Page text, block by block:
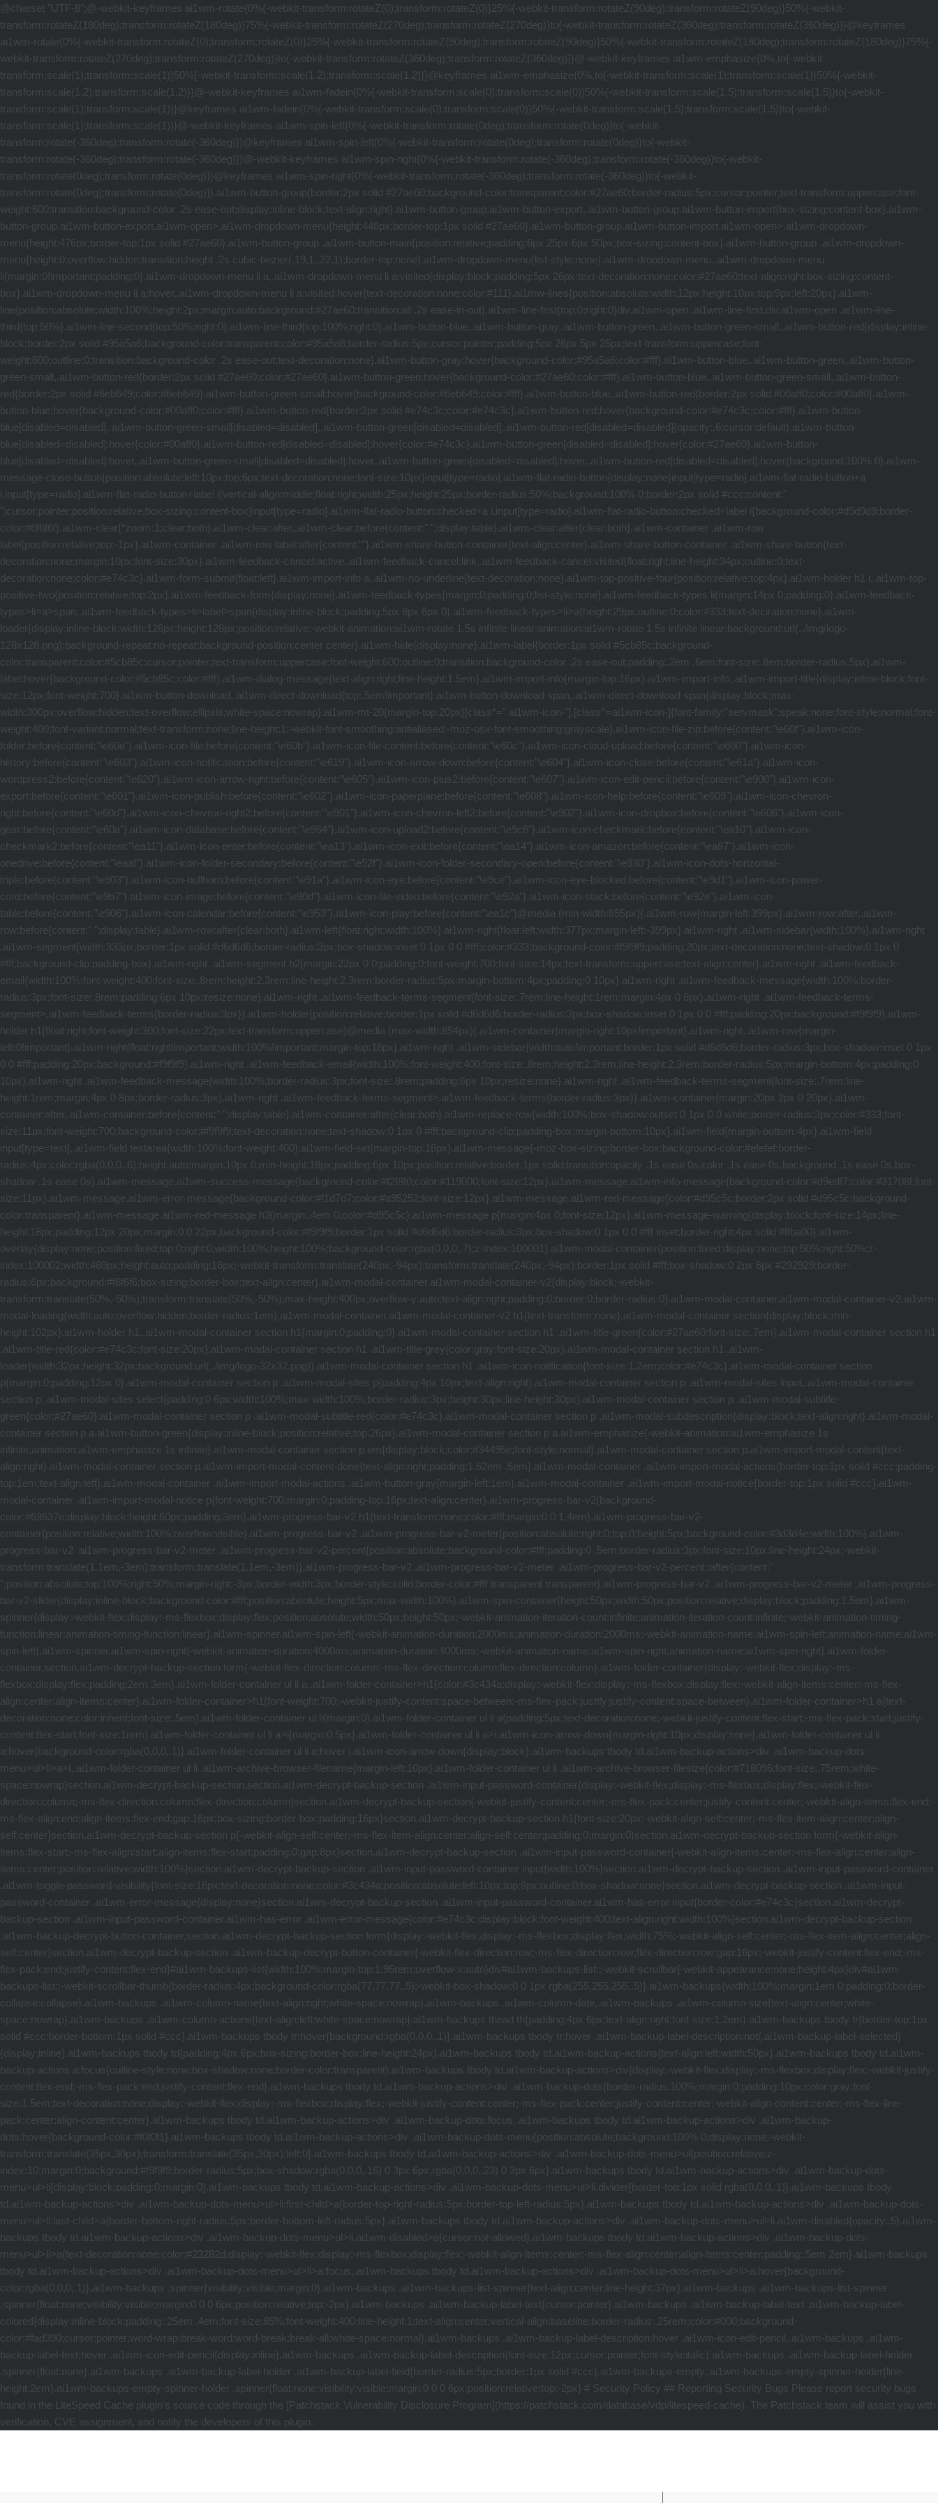
@charset "UTF-8";@-webkit-keyframes ai1wm-rotate{0%{-webkit-transform:rotateZ(0);transform:rotateZ(0)}25%{-webkit-transform:rotateZ(90deg);transform:rotateZ(90deg)}50%{-webkit-transform:rotateZ(180deg);transform:rotateZ(180deg)}75%{-webkit-transform:rotateZ(270deg);transform:rotateZ(270deg)}to{-webkit-transform:rotateZ(360deg);transform:rotateZ(360deg)}}@keyframes ai1wm-rotate{0%{-webkit-transform:rotateZ(0);transform:rotateZ(0)}25%{-webkit-transform:rotateZ(90deg);transform:rotateZ(90deg)}50%{-webkit-transform:rotateZ(180deg);transform:rotateZ(180deg)}75%{-webkit-transform:rotateZ(270deg);transform:rotateZ(270deg)}to{-webkit-transform:rotateZ(360deg);transform:rotateZ(360deg)}}@-webkit-keyframes ai1wm-emphasize{0%,to{-webkit-transform:scale(1);transform:scale(1)}50%{-webkit-transform:scale(1.2);transform:scale(1.2)}}@keyframes ai1wm-emphasize{0%,to{-webkit-transform:scale(1);transform:scale(1)}50%{-webkit-transform:scale(1.2);transform:scale(1.2)}}@-webkit-keyframes ai1wm-fadein{0%{-webkit-transform:scale(0);transform:scale(0)}50%{-webkit-transform:scale(1.5);transform:scale(1.5)}to{-webkit-transform:scale(1);transform:scale(1)}}@keyframes ai1wm-fadein{0%{-webkit-transform:scale(0);transform:scale(0)}50%{-webkit-transform:scale(1.5);transform:scale(1.5)}to{-webkit-transform:scale(1);transform:scale(1)}}@-webkit-keyframes ai1wm-spin-left{0%{-webkit-transform:rotate(0deg);transform:rotate(0deg)}to{-webkit-transform:rotate(-360deg);transform:rotate(-360deg)}}@keyframes ai1wm-spin-left{0%{-webkit-transform:rotate(0deg);transform:rotate(0deg)}to{-webkit-transform:rotate(-360deg);transform:rotate(-360deg)}}@-webkit-keyframes ai1wm-spin-right{0%{-webkit-transform:rotate(-360deg);transform:rotate(-360deg)}to{-webkit-transform:rotate(0deg);transform:rotate(0deg)}}@keyframes ai1wm-spin-right{0%{-webkit-transform:rotate(-360deg);transform:rotate(-360deg)}to{-webkit-transform:rotate(0deg);transform:rotate(0deg)}}.ai1wm-button-group{border:2px solid #27ae60;background-color:transparent;color:#27ae60;border-radius:5px;cursor:pointer;text-transform:uppercase;font-weight:600;transition:background-color .2s ease-out;display:inline-block;text-align:right}.ai1wm-button-group.ai1wm-button-export,.ai1wm-button-group.ai1wm-button-import{box-sizing:content-box}.ai1wm-button-group.ai1wm-button-export.ai1wm-open>.ai1wm-dropdown-menu{height:448px;border-top:1px solid #27ae60}.ai1wm-button-group.ai1wm-button-import.ai1wm-open>.ai1wm-dropdown-menu{height:476px;border-top:1px solid #27ae60}.ai1wm-button-group .ai1wm-button-main{position:relative;padding:6px 25px 6px 50px;box-sizing:content-box}.ai1wm-button-group .ai1wm-dropdown-menu{height:0;overflow:hidden;transition:height .2s cubic-bezier(.19,1,.22,1);border-top:none}.ai1wm-dropdown-menu{list-style:none}.ai1wm-dropdown-menu,.ai1wm-dropdown-menu li{margin:0!important;padding:0}.ai1wm-dropdown-menu li a,.ai1wm-dropdown-menu li a:visited{display:block;padding:5px 26px;text-decoration:none;color:#27ae60;text-align:right;box-sizing:content-box}.ai1wm-dropdown-menu li a:hover,.ai1wm-dropdown-menu li a:visited:hover{text-decoration:none;color:#111}.ai1mw-lines{position:absolute;width:12px;height:10px;top:9px;left:20px}.ai1wm-line{position:absolute;width:100%;height:2px;margin:auto;background:#27ae60;transition:all .2s ease-in-out}.ai1wm-line-first{top:0;right:0}div.ai1wm-open .ai1wm-line-first,div.ai1wm-open .ai1wm-line-third{top:50%}.ai1wm-line-second{top:50%;right:0}.ai1wm-line-third{top:100%;right:0}.ai1wm-button-blue,.ai1wm-button-gray,.ai1wm-button-green,.ai1wm-button-green-small,.ai1wm-button-red{display:inline-block;border:2px solid #95a5a6;background-color:transparent;color:#95a5a6;border-radius:5px;cursor:pointer;padding:5px 26px 5px 25px;text-transform:uppercase;font-weight:600;outline:0;transition:background-color .2s ease-out;text-decoration:none}.ai1wm-button-gray:hover{background-color:#95a5a6;color:#fff}.ai1wm-button-blue,.ai1wm-button-green,.ai1wm-button-green-small,.ai1wm-button-red{border:2px solid #27ae60;color:#27ae60}.ai1wm-button-green:hover{background-color:#27ae60;color:#fff}.ai1wm-button-blue,.ai1wm-button-green-small,.ai1wm-button-red{border:2px solid #6eb649;color:#6eb649}.ai1wm-button-green-small:hover{background-color:#6eb649;color:#fff}.ai1wm-button-blue,.ai1wm-button-red{border:2px solid #00aff0;color:#00aff0}.ai1wm-button-blue:hover{background-color:#00aff0;color:#fff}.ai1wm-button-red{border:2px solid #e74c3c;color:#e74c3c}.ai1wm-button-red:hover{background-color:#e74c3c;color:#fff}.ai1wm-button-blue[disabled=disabled],.ai1wm-button-green-small[disabled=disabled],.ai1wm-button-green[disabled=disabled],.ai1wm-button-red[disabled=disabled]{opacity:.6;cursor:default}.ai1wm-button-blue[disabled=disabled]:hover{color:#00aff0}.ai1wm-button-red[disabled=disabled]:hover{color:#e74c3c}.ai1wm-button-green[disabled=disabled]:hover{color:#27ae60}.ai1wm-button-blue[disabled=disabled]:hover,.ai1wm-button-green-small[disabled=disabled]:hover,.ai1wm-button-green[disabled=disabled]:hover,.ai1wm-button-red[disabled=disabled]:hover{background:100% 0}.ai1wm-message-close-button{position:absolute;left:10px;top:6px;text-decoration:none;font-size:10px}input[type=radio].ai1wm-flat-radio-button{display:none}input[type=radio].ai1wm-flat-radio-button+a i,input[type=radio].ai1wm-flat-radio-button+label i{vertical-align:middle;float:right;width:25px;height:25px;border-radius:50%;background:100% 0;border:2px solid #ccc;content:" ";cursor:pointer;position:relative;box-sizing:content-box}input[type=radio].ai1wm-flat-radio-button:checked+a i,input[type=radio].ai1wm-flat-radio-button:checked+label i{background-color:#d9d9d9;border-color:#6f6f6f}.ai1wm-clear{*zoom:1;clear:both}.ai1wm-clear:after,.ai1wm-clear:before{content:" ";display:table}.ai1wm-clear:after{clear:both}.ai1wm-container .ai1wm-row label{position:relative;top:-1px}.ai1wm-container .ai1wm-row label:after{content:"‎"}.ai1wm-share-button-container{text-align:center}.ai1wm-share-button-container .ai1wm-share-button{text-decoration:none;margin:10px;font-size:30px}.ai1wm-feedback-cancel:active,.ai1wm-feedback-cancel:link,.ai1wm-feedback-cancel:visited{float:right;line-height:34px;outline:0;text-decoration:none;color:#e74c3c}.ai1wm-form-submit{float:left}.ai1wm-import-info a,.ai1wm-no-underline{text-decoration:none}.ai1wm-top-positive-four{position:relative;top:4px}.ai1wm-holder h1 i,.ai1wm-top-positive-two{position:relative;top:2px}.ai1wm-feedback-form{display:none}.ai1wm-feedback-types{margin:0;padding:0;list-style:none}.ai1wm-feedback-types li{margin:14px 0;padding:0}.ai1wm-feedback-types>li>a>span,.ai1wm-feedback-types>li>label>span{display:inline-block;padding:5px 8px 6px 0}.ai1wm-feedback-types>li>a{height:29px;outline:0;color:#333;text-deciration:none}.ai1wm-loader{display:inline-block;width:128px;height:128px;position:relative;-webkit-animation:ai1wm-rotate 1.5s infinite linear;animation:ai1wm-rotate 1.5s infinite linear;background:url(../img/logo-128x128.png);background-repeat:no-repeat;background-position:center center}.ai1wm-hide{display:none}.ai1wm-label{border:1px solid #5cb85c;background-color:transparent;color:#5cb85c;cursor:pointer;text-transform:uppercase;font-weight:600;outline:0;transition:background-color .2s ease-out;padding:.2em .6em;font-size:.8em;border-radius:5px}.ai1wm-label:hover{background-color:#5cb85c;color:#fff}.ai1wm-dialog-message{text-align:right;line-height:1.5em}.ai1wm-import-info{margin-top:16px}.ai1wm-import-info,.ai1wm-import-title{display:inline-block;font-size:12px;font-weight:700}.ai1wm-button-download,.ai1wm-direct-download{top:.5em!important}.ai1wm-button-download span,.ai1wm-direct-download span{display:block;max-width:300px;overflow:hidden;text-overflow:ellipsis;white-space:nowrap}.ai1wm-mt-20{margin-top:20px}[class*=" ai1wm-icon-"],[class^=ai1wm-icon-]{font-family:"servmask";speak:none;font-style:normal;font-weight:400;font-variant:normal;text-transform:none;line-height:1;-webkit-font-smoothing:antialiased;-moz-osx-font-smoothing:grayscale}.ai1wm-icon-file-zip:before{content:"\e60f"}.ai1wm-icon-folder:before{content:"\e60e"}.ai1wm-icon-file:before{content:"\e60b"}.ai1wm-icon-file-content:before{content:"\e60c"}.ai1wm-icon-cloud-upload:before{content:"\e600"}.ai1wm-icon-history:before{content:"\e603"}.ai1wm-icon-notification:before{content:"\e619"}.ai1wm-icon-arrow-down:before{content:"\e604"}.ai1wm-icon-close:before{content:"\e61a"}.ai1wm-icon-wordpress2:before{content:"\e620"}.ai1wm-icon-arrow-right:before{content:"\e605"}.ai1wm-icon-plus2:before{content:"\e607"}.ai1wm-icon-edit-pencil:before{content:"\e900"}.ai1wm-icon-export:before{content:"\e601"}.ai1wm-icon-publish:before{content:"\e602"}.ai1wm-icon-paperplane:before{content:"\e608"}.ai1wm-icon-help:before{content:"\e609"}.ai1wm-icon-chevron-right:before{content:"\e60d"}.ai1wm-icon-chevron-right2:before{content:"\e901"}.ai1wm-icon-chevron-left2:before{content:"\e902"}.ai1wm-icon-dropbox:before{content:"\e606"}.ai1wm-icon-gear:before{content:"\e60a"}.ai1wm-icon-database:before{content:"\e964"}.ai1wm-icon-upload2:before{content:"\e9c6"}.ai1wm-icon-checkmark:before{content:"\ea10"}.ai1wm-icon-checkmark2:before{content:"\ea11"}.ai1wm-icon-enter:before{content:"\ea13"}.ai1wm-icon-exit:before{content:"\ea14"}.ai1wm-icon-amazon:before{content:"\ea87"}.ai1wm-icon-onedrive:before{content:"\eaaf"}.ai1wm-icon-folder-secondary:before{content:"\e92f"}.ai1wm-icon-folder-secondary-open:before{content:"\e930"}.ai1wm-icon-dots-horizontal-triple:before{content:"\e903"}.ai1wm-icon-bullhorn:before{content:"\e91a"}.ai1wm-icon-eye:before{content:"\e9ce"}.ai1wm-icon-eye-blocked:before{content:"\e9d1"}.ai1wm-icon-power-cord:before{content:"\e9b7"}.ai1wm-icon-image:before{content:"\e90d"}.ai1wm-icon-file-video:before{content:"\e92a"}.ai1wm-icon-stack:before{content:"\e92e"}.ai1wm-icon-table:before{content:"\e906"}.ai1wm-icon-calendar:before{content:"\e953"}.ai1wm-icon-play:before{content:"\ea1c"}@media (min-width:855px){.ai1wm-row{margin-left:399px}.ai1wm-